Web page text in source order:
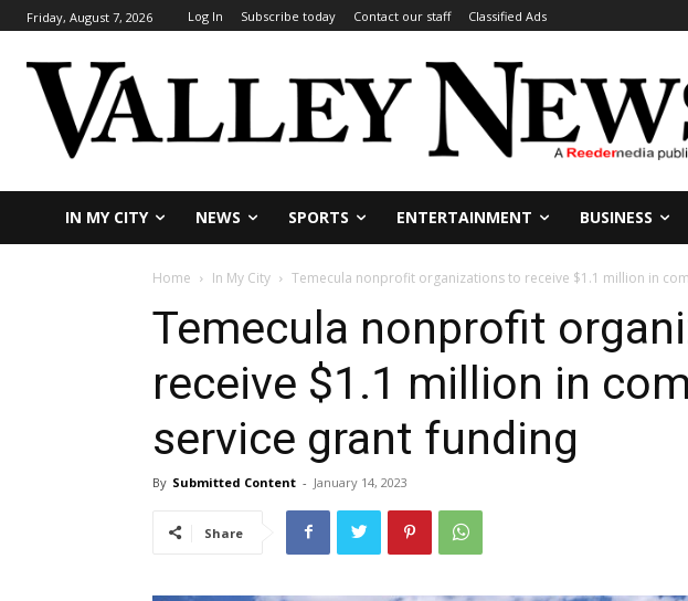
Friday, August 7, 2026 Log In Subscribe today Contact our staff Classified Ads
IN MY CITY NEWS SPORTS ENTERTAINMENT BUSINESS
Home In My City Temecula nonprofit organizations to receive $1.1 million in
Temecula nonprofit
receive $1.1 million in
service grant funding
By Submitted Content - January 14, 2023
Share